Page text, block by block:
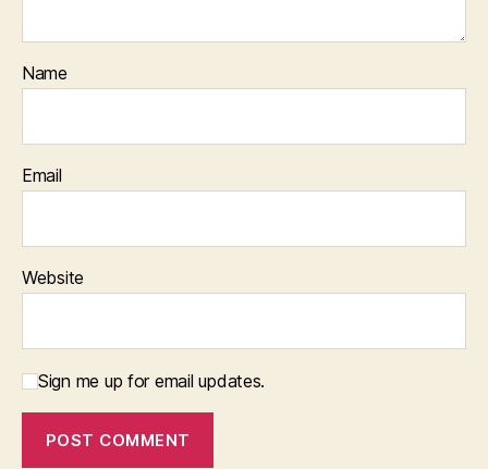
Name
Email
Website
Sign me up for email updates.